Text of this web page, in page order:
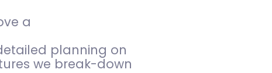
a
planning on
we break-down